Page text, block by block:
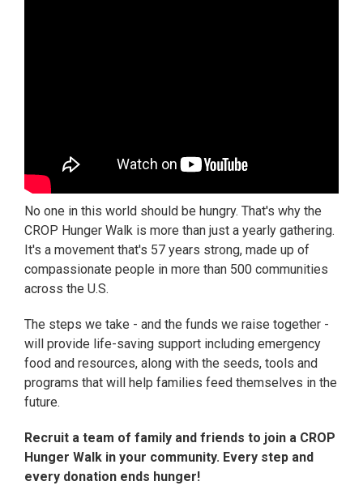
No one in this world should be hungry. That's why the
CROP Hunger Walk is more than just a yearly gathering.
It's a movement that's 57 years strong, made up of
compassionate people in more than 500 communities
across the U.S.
The steps we take - and the funds we raise together -
will provide life-saving support including emergency
food and resources, along with the seeds, tools and
programs that will help families feed themselves in the
future.
Recruit a team of family and friends to join a CROP
Hunger Walk in your community. Every step and
every donation ends hunger!